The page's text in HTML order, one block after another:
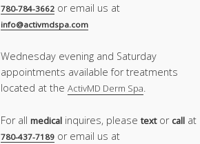
780-784-3662 or email us at
info@activmdspa.com
Wednesday evening and Saturday
appointments available for treatments
located at the ActivMD Derm Spa.
For all medical inquires, please textor call at
780-437-7189 or email us at